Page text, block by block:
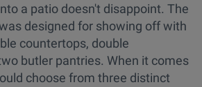
a patio doesn't disappoint. The
designed for showing off with
countertops, double
butler pantries. When it comes
choose from three distinct